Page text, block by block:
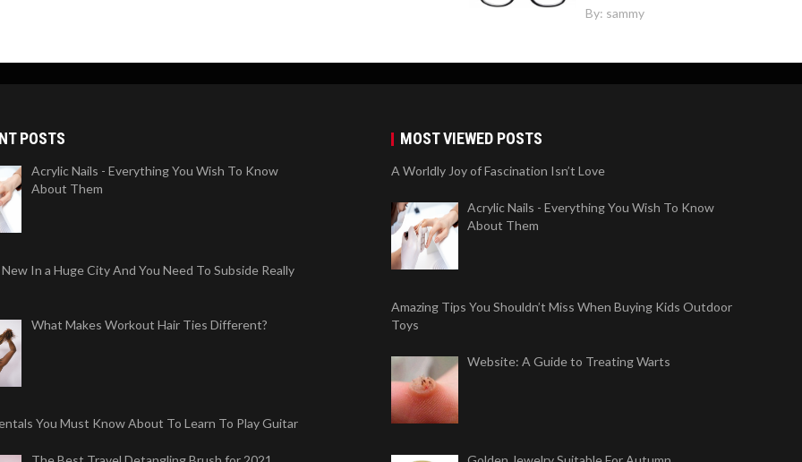
By: sammy
POSTS
Acrylic Nails - Everything You Wish To Know
About Them
In a Huge City And You Need To Subside Really
What Makes Workout Hair Ties Different?
You Must Know About To Learn To Play Guitar
MOST VIEWED POSTS
A Worldly Joy of Fascination Isn’t Love
Acrylic Nails - Everything You Wish To Know
About Them
Amazing Tips You Shouldn’t Miss When Buying Kids Outdoor
Toys
Website: A Guide to Treating Warts